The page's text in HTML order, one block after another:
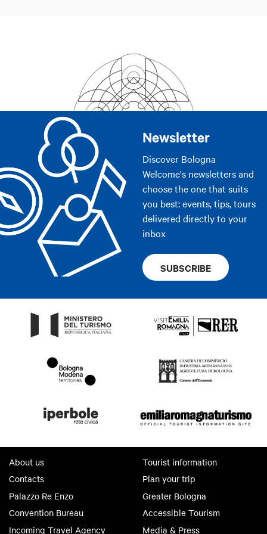
Newsletter
Discover Bologna
Welcome's newsletters and
choose the one that suits
you best: events, tips, tours
delivered directly to your
inbox
SUBSCRIBE
About us
Contacts
Palazzo Re Enzo
Convention Bureau
Incoming Travel Agency
Tourist information
Plan your trip
Greater Bologna
Accessible Tourism
Media & Press